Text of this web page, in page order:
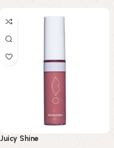
Juicy Shine